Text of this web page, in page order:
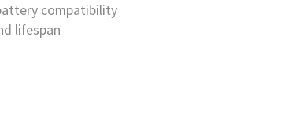
compatibility
lifespan